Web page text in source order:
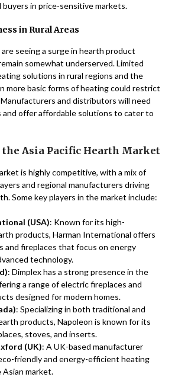
in price-sensitive markets.
in Rural Areas
seeing a surge in hearth product
somewhat underserved. Limited
solutions in rural regions and the
more basic forms of heating could restrict
and distributors will need
and offer affordable solutions to cater to
Asia Pacific Hearth Market
is highly competitive, with a mix of
and regional manufacturers driving
Some key players in the market include:
(USA): Known for its high-
products, Harman International offers
and fireplaces that focus on energy
technology.
: Dimplex has a strong presence in the
a range of electric fireplaces and
designed for modern homes.
: Specializing in both traditional and
products, Napoleon is known for its
stoves, and inserts.
(UK): A UK-based manufacturer
friendly and energy-efficient heating
market.